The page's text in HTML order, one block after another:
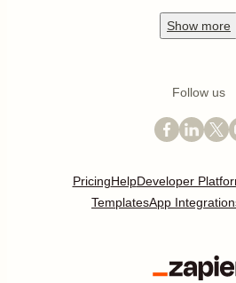
Show more
Follow us
PricingHelpDeveloper
TemplatesApp